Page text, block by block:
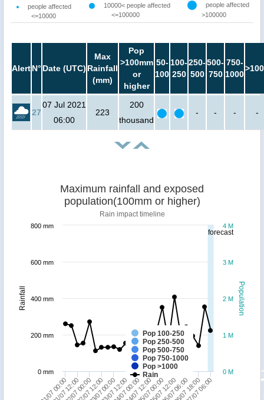
people affected
<=10000
10000< people affected
<=100000
people affected
>100000
AlertN° Date (UTC)
Max
Rainfall
(mm)
Pop
>100mm
or
higher
50-
100
100-
250
250-
500
500-
750
750-
1000
27
07 Jul 2021
06:00
223
200
thousand
- - - -
forecast
Population
Rainfall
Maximum rainfall and exposed
population(100mm or higher)
Rain impact timeline
Pop 100-250
Pop 250-500
Pop 500-750
Pop 750-1000
Pop >1000
Rain
01/07 00:00 02/07 12:00 04/07 00:00 05/07 12:00 07/07 06:00
01/07 12:00
02/07 00:0003/07 00:00
03/07 12:0004/07 12:00
05/07 00:0006/07 06:00
06/07 18:00
0 M
1 M
2 M
3 M
4 M
0 mm
200 mm
400 mm
600 mm
800 mm